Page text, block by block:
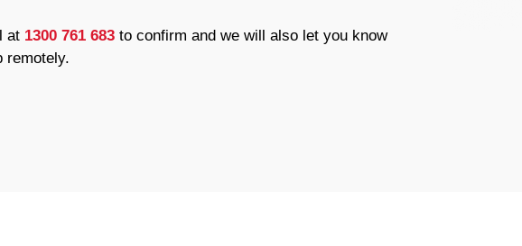
at 1300 761 683to confirm and we will also let you know
remotely.